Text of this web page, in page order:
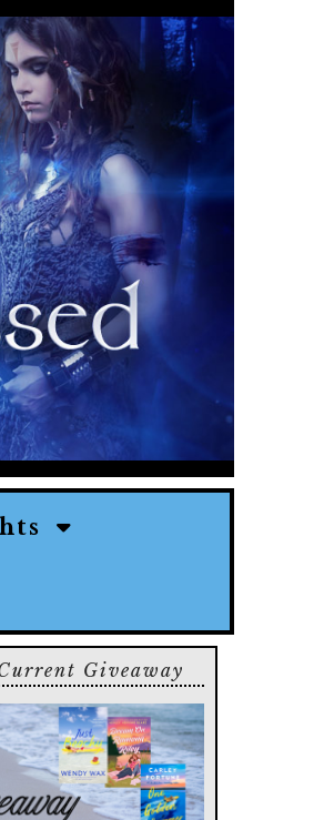
Giveaway